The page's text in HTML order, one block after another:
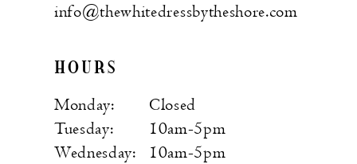
info@thewhitedressbytheshore.com
HOURS
Monday:
Closed
Tuesday:
10am-5pm
Wednesday:
10am-5pm